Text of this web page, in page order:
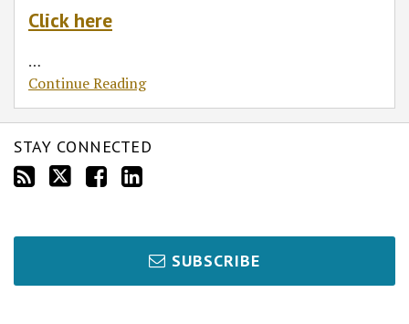
Click here
…
Continue Reading
STAY CONNECTED
SUBSCRIBE